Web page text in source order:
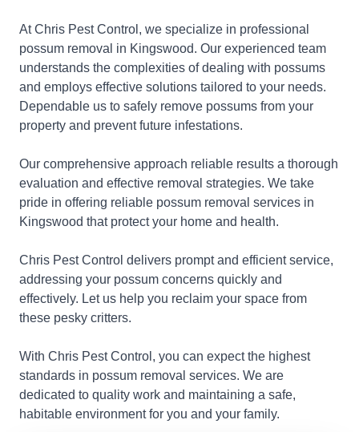
At Chris Pest Control, we specialize in professional
possum removal in Kingswood. Our experienced team
understands the complexities of dealing with possums
and employs effective solutions tailored to your needs.
Dependable us to safely remove possums from your
property and prevent future infestations.
Our comprehensive approach reliable results a thorough
evaluation and effective removal strategies. We take
pride in offering reliable possum removal services in
Kingswood that protect your home and health.
Chris Pest Control delivers prompt and efficient service,
addressing your possum concerns quickly and
effectively. Let us help you reclaim your space from
these pesky critters.
With Chris Pest Control, you can expect the highest
standards in possum removal services. We are
dedicated to quality work and maintaining a safe,
habitable environment for you and your family.